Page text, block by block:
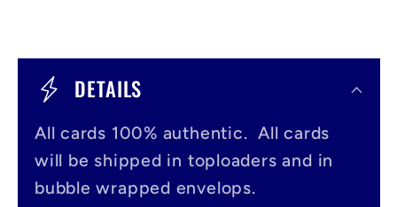
DETAILS
All cards 100% authentic. All cards
will be shipped in toploaders and in
bubble wrapped envelops.